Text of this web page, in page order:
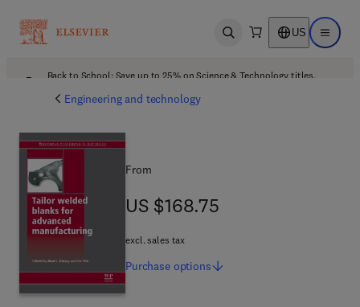
Open search US Open
Back to School: Save up to 25% on Science & Technology titles.
Engineering and technology
From
US $168.75
US $168.75
excl. sales tax
Purchase options